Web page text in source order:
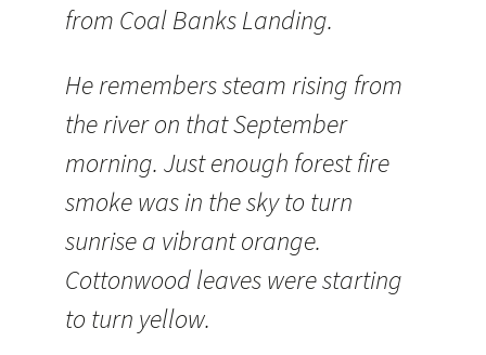
from Coal Banks Landing.
He remembers steam rising from
the river on that September
morning. Just enough forest fire
smoke was in the sky to turn
sunrise a vibrant orange.
Cottonwood leaves were starting
to turn yellow.